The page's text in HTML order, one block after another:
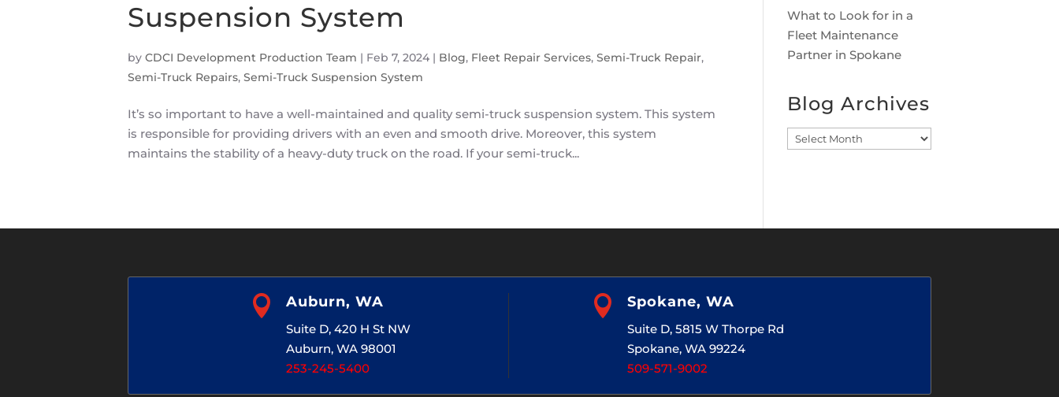
Suspension System
by CDCI Development Production Team | Feb 7, 2024 | Blog, Fleet Repair Services, Semi-Truck Repair,
Semi-Truck Repairs, Semi-Truck Suspension System
It’s so important to have a well-maintained and quality semi-truck suspension system. This system
is responsible for providing drivers with an even and smooth drive. Moreover, this system
maintains the stability of a heavy-duty truck on the road. If your semi-truck...
What to Look for in a
Fleet Maintenance
Partner in Spokane
Blog Archives
Blog
 Auburn, WA
Suite D, 420 H St NW
Auburn, WA 98001
253-245-5400
 Spokane, WA
Suite D, 5815 W Thorpe Rd
Spokane, WA 99224
509-571-9002